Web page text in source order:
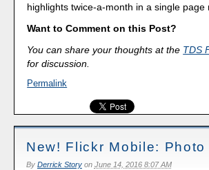
highlights twice-a-month in a single
Want to Comment on this Post?
You can share your thoughts at the TDS
for discussion.
Permalink
New! Flickr Mobile:
By Derrick Storyon June 14, 2016 8:07 AM